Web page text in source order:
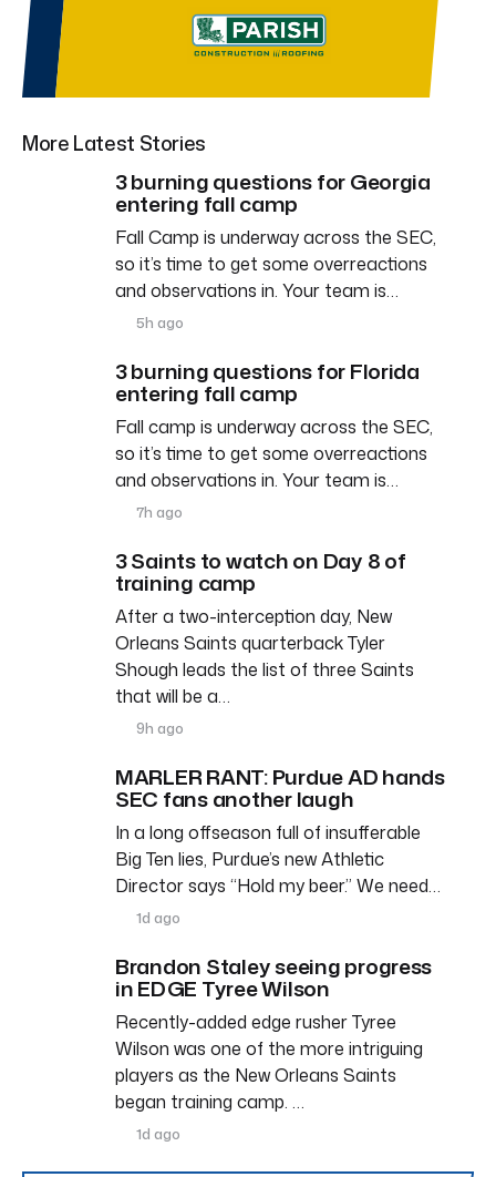
More Latest Stories
3 burning questions for Georgia
entering fall camp
Fall Camp is underway across the SEC,
so it’s time to get some overreactions
and observations in. Your team is…
5h ago
3 burning questions for Florida
entering fall camp
Fall camp is underway across the SEC,
so it’s time to get some overreactions
and observations in. Your team is…
7h ago
3 Saints to watch on Day 8 of
training camp
After a two-interception day, New
Orleans Saints quarterback Tyler
Shough leads the list of three Saints
that will be a…
9h ago
MARLER RANT: Purdue AD hands
SEC fans another laugh
In a long offseason full of insufferable
Big Ten lies, Purdue’s new Athletic
Director says “Hold my beer.” We need…
1d ago
Brandon Staley seeing progress
in EDGE Tyree Wilson
Recently-added edge rusher Tyree
Wilson was one of the more intriguing
players as the New Orleans Saints
began training camp. …
1d ago